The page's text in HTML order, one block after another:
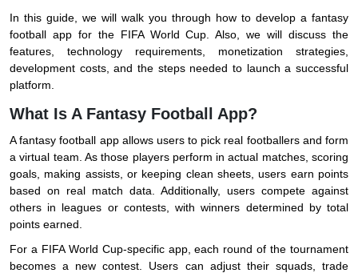
In this guide, we will walk you through how to develop a fantasy
football app for the FIFA World Cup. Also, we will discuss the
features, technology requirements, monetization strategies,
development costs, and the steps needed to launch a successful
platform.
What Is A Fantasy Football App?
A fantasy football app allows users to pick real footballers and form
a virtual team. As those players perform in actual matches, scoring
goals, making assists, or keeping clean sheets, users earn points
based on real match data. Additionally, users compete against
others in leagues or contests, with winners determined by total
points earned.
For a FIFA World Cup-specific app, each round of the tournament
becomes a new contest. Users can adjust their squads, trade